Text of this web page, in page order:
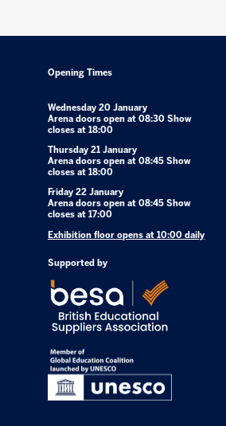
Opening Times
Wednesday 20 January
Arena doors open at 08:30 Show
closes at 18:00
Thursday 21 January
Arena doors open at 08:45 Show
closes at 18:00
Friday 22 January
Arena doors open at 08:45 Show
closes at 17:00
Exhibition floor opens at 10:00 daily
Supported by